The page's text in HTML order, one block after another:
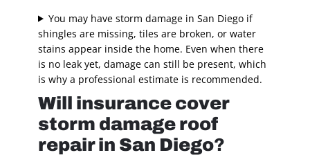
You may have storm damage in San Diego if
shingles are missing, tiles are broken, or water
stains appear inside the home. Even when there
is no leak yet, damage can still be present, which
is why a professional estimate is recommended.
Will insurance cover
storm damage roof
repair in San Diego?